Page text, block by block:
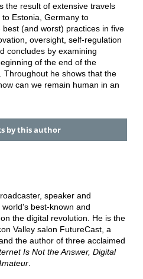
the result of extensive travels
Estonia, Germany to
(and worst) practices in five
oversight, self-regulation
concludes by examining
of the end of the
Throughout he shows that the
can we remain human in an
by this author
speaker and
best-known and
the digital revolution. He is the
Valley salon FutureCast, a
the author of three acclaimed
Is Not the Answer, Digital
.